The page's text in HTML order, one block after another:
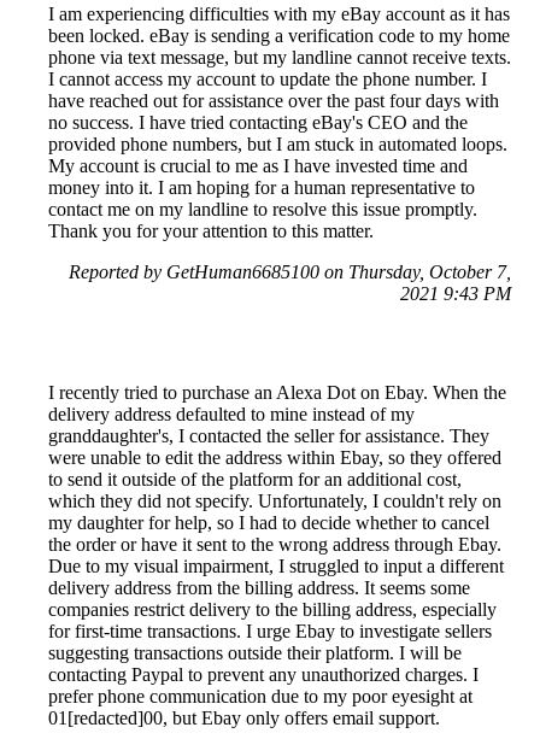
I am experiencing difficulties with my eBay account as it has
been locked. eBay is sending a verification code to my home
phone via text message, but my landline cannot receive texts.
I cannot access my account to update the phone number. I
have reached out for assistance over the past four days with
no success. I have tried contacting eBay's CEO and the
provided phone numbers, but I am stuck in automated loops.
My account is crucial to me as I have invested time and
money into it. I am hoping for a human representative to
contact me on my landline to resolve this issue promptly.
Thank you for your attention to this matter.
Reported by GetHuman6685100 on Thursday, October 7,
2021 9:43 PM
I recently tried to purchase an Alexa Dot on Ebay. When the
delivery address defaulted to mine instead of my
granddaughter's, I contacted the seller for assistance. They
were unable to edit the address within Ebay, so they offered
to send it outside of the platform for an additional cost,
which they did not specify. Unfortunately, I couldn't rely on
my daughter for help, so I had to decide whether to cancel
the order or have it sent to the wrong address through Ebay.
Due to my visual impairment, I struggled to input a different
delivery address from the billing address. It seems some
companies restrict delivery to the billing address, especially
for first-time transactions. I urge Ebay to investigate sellers
suggesting transactions outside their platform. I will be
contacting Paypal to prevent any unauthorized charges. I
prefer phone communication due to my poor eyesight at
01[redacted]00, but Ebay only offers email support.